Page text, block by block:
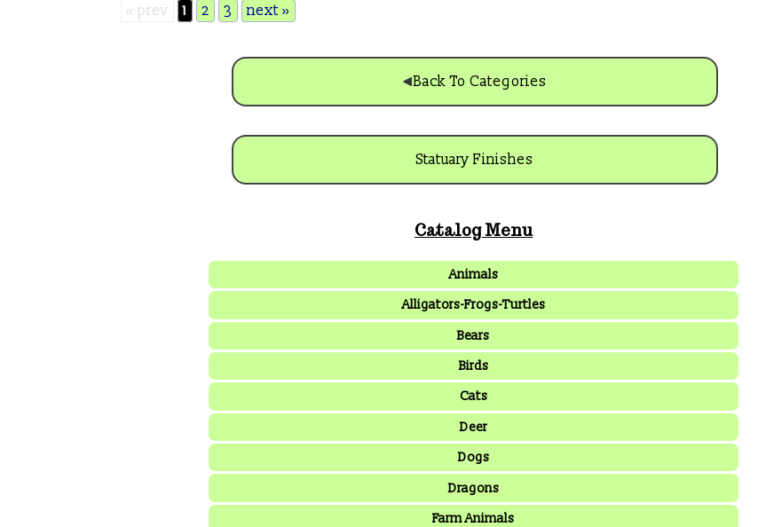
« prev 1 2 3 next »
Back To Categories
Statuary Finishes
Catalog Menu
Animals
Alligators-Frogs-Turtles
Bears
Birds
Cats
Deer
Dogs
Dragons
Farm Animals